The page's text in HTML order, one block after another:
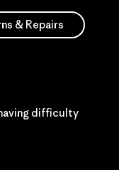
& Repairs
difficulty